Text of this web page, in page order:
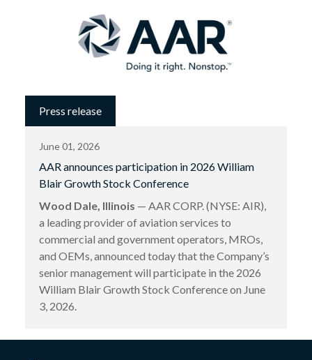
Press release
June 01, 2026
AAR announces participation in 2026 William
Blair Growth Stock Conference
Wood Dale, Illinois — AAR CORP. (NYSE: AIR),
a leading provider of aviation services to
commercial and government operators, MROs,
and OEMs, announced today that the Company’s
senior management will participate in the 2026
William Blair Growth Stock Conference on June
3, 2026.